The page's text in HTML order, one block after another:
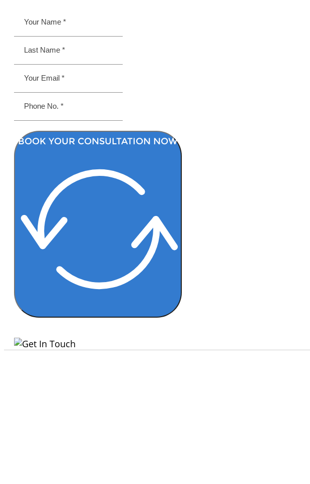
BOOK YOUR CONSULTATION NOW